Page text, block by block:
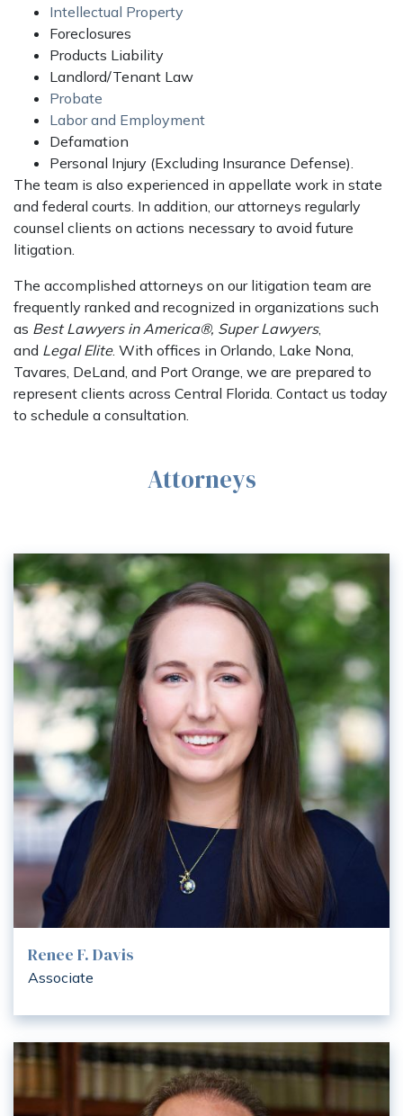
Intellectual Property
Foreclosures
Products Liability
Landlord/Tenant Law
Probate
Labor and Employment
Defamation
Personal Injury (Excluding Insurance Defense).
The team is also experienced in appellate work in state
and federal courts. In addition, our attorneys regularly
counsel clients on actions necessary to avoid future
litigation.
The accomplished attorneys on our litigation team are
frequently ranked and recognized in organizations such
as Best Lawyers in America®, Super Lawyers,
and Legal Elite. With offices in Orlando, Lake Nona,
Tavares, DeLand, and Port Orange, we are prepared to
represent clients across Central Florida. Contact us today
to schedule a consultation.
Attorneys
Renee F. Davis
Associate